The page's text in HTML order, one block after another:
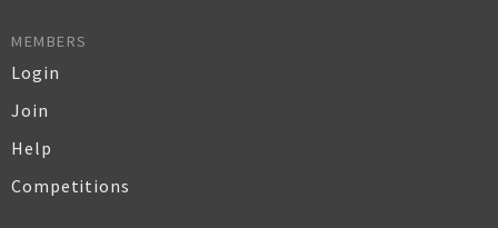
MEMBERS
Login
Join
Help
Competitions